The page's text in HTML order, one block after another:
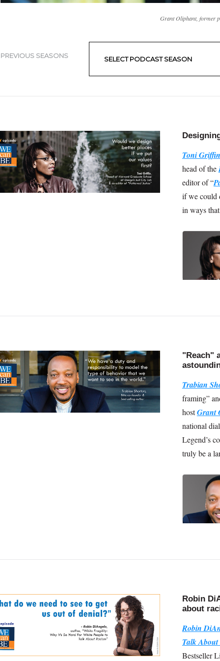
Grant Oliphant, former
PREVIOUS SEASONS
Toni Griffin
head of the
editor of “
if we could
in ways
"Reach"
Trabian
framing”
hostGrant
national
Legend’s
truly be a
Robin
about
Robin
Talk About
Bestseller